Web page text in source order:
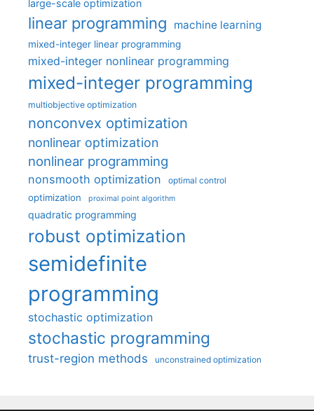
large-scale optimization
linear programming machine learning
mixed-integer linear programming
mixed-integer nonlinear programming
mixed-integer programming
multiobjective optimization
nonconvex optimization
nonlinear optimization
nonlinear programming
nonsmooth optimization optimal control
optimization proximal point algorithm
quadratic programming
robust optimization
semidefinite
programming
stochastic optimization
stochastic programming
trust-region methods unconstrained optimization